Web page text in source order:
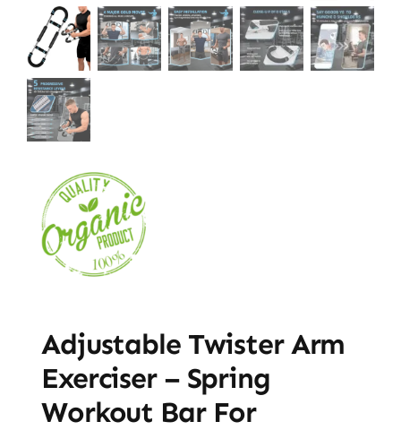
Adjustable Twister Arm
Exerciser – Spring
Workout Bar For